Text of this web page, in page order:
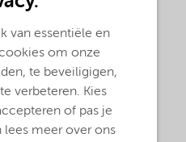
van essentiële en
om onze
te beveiligigen,
verbeteren. Kies
of pas je
lees meer over ons